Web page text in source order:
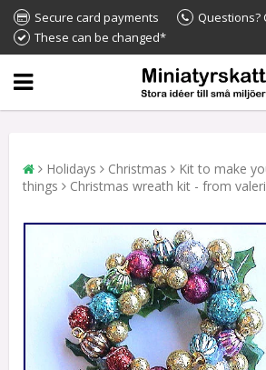
Secure card payments
Questions?
These can be changed*
Holidays Christmas
Kit to make
things
Christmas wreath kit - from